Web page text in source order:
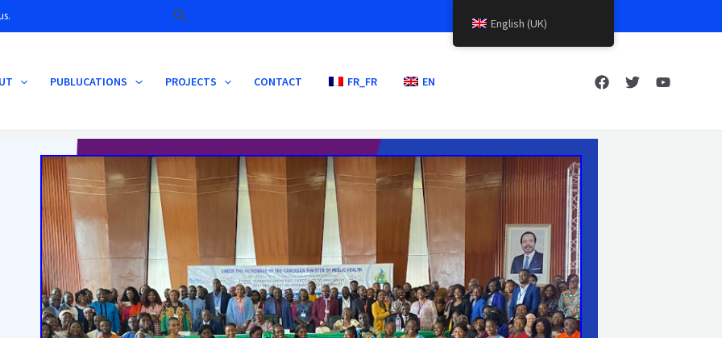
Search
PUBLUCATIONS PROJECTS CONTACT FR_FR EN
English (UK)